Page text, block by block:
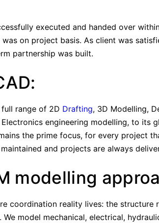
executed and handed over
on project basis. As client was
partnership was built.
range of 2D Drafting, 3D Modelling,
engineering modelling, to its
the prime focus, for every project
and projects are always
modelling
coordination reality lives: the
model mechanical, electrical,